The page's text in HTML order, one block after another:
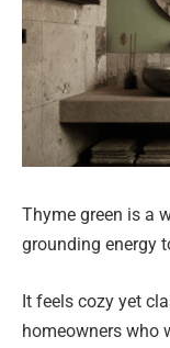
Thyme green is a
grounding energy
It feels cozy yet
homeowners who